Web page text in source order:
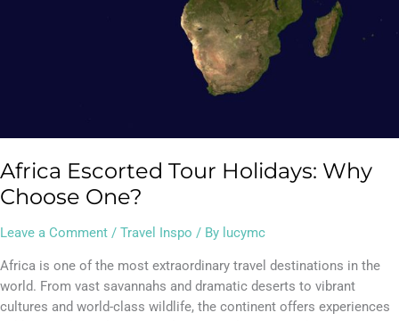
Africa Escorted Tour Holidays: Why
Choose One?
Leave a Comment / Travel Inspo / By lucymc
Africa is one of the most extraordinary travel destinations in the
world. From vast savannahs and dramatic deserts to vibrant
cultures and world-class wildlife, the continent offers experiences